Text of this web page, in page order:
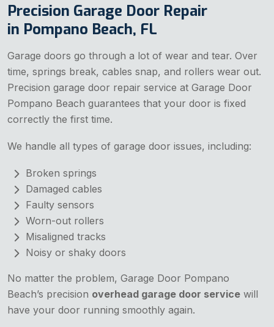
Precision Garage Door Repair
in Pompano Beach, FL
Garage doors go through a lot of wear and tear. Over
time, springs break, cables snap, and rollers wear out.
Precision garage door repair service at Garage Door
Pompano Beach guarantees that your door is fixed
correctly the first time.
We handle all types of garage door issues, including:
Broken springs
Damaged cables
Faulty sensors
Worn-out rollers
Misaligned tracks
Noisy or shaky doors
No matter the problem, Garage Door Pompano
Beach’s precision overhead garage door service will
have your door running smoothly again.